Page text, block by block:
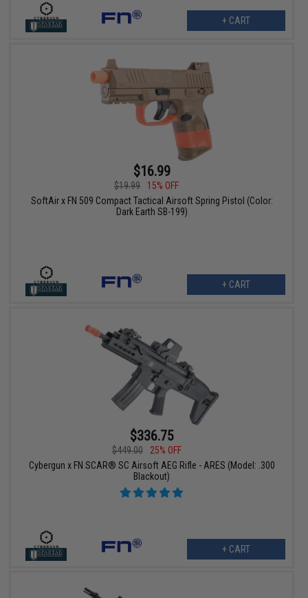
+ CART
$16.99
$19.99
15% OFF
SoftAir x FN 509 Compact Tactical Airsoft Spring Pistol (Color:
Dark Earth SB-199)
+ CART
$336.75
$449.00
25% OFF
Cybergun x FN SCAR® SC Airsoft AEG Rifle - ARES (Model: .300
Blackout)
+ CART